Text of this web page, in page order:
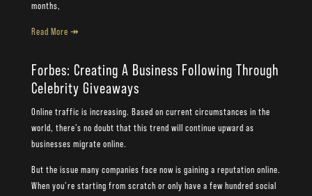
months,
Read More ↠
Forbes: Creating A Business Following Through
Celebrity Giveaways
Online traffic is increasing. Based on current circumstances in the
world, there’s no doubt that this trend will continue upward as
businesses migrate online.
But the issue many companies face now is gaining a reputation online.
When you’re starting from scratch or only have a few hundred social